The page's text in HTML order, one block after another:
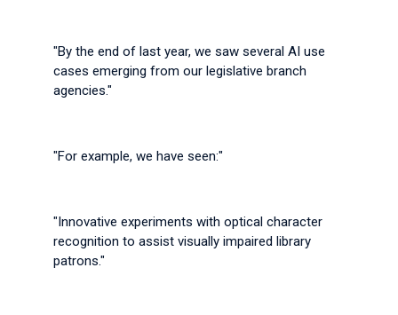
"By the end of last year, we saw several AI use
cases emerging from our legislative branch
agencies."
"For example, we have seen:"
"Innovative experiments with optical character
recognition to assist visually impaired library
patrons."